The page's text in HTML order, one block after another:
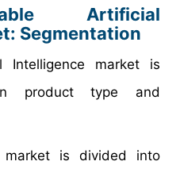
Artificial
Segmentation
Intelligence market is
product type and
is divided into